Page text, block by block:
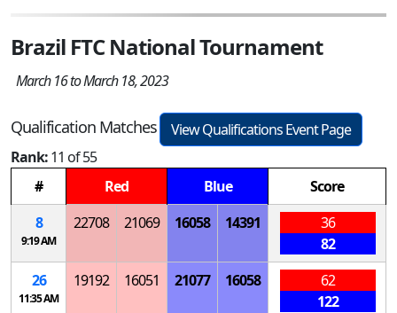
Brazil FTC National Tournament
March 16 to March 18, 2023
Qualification Matches
View Qualifications Event Page
Rank:11 of 55
#
Red Blue
Score
8
9:19 AM
22708 21069 16058 14391
36
82
26
11:35 AM
19192 16051 21077 16058
62
122